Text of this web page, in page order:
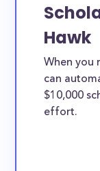
Hawk
When you
can
$10,000
effort.